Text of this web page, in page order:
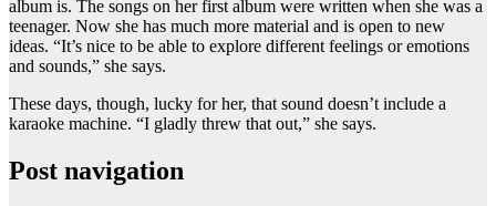
album is. The songs on her first album were written when she was a
teenager. Now she has much more material and is open to new
ideas. “It’s nice to be able to explore different feelings or emotions
and sounds,” she says.
These days, though, lucky for her, that sound doesn’t include a
karaoke machine. “I gladly threw that out,” she says.
Post navigation